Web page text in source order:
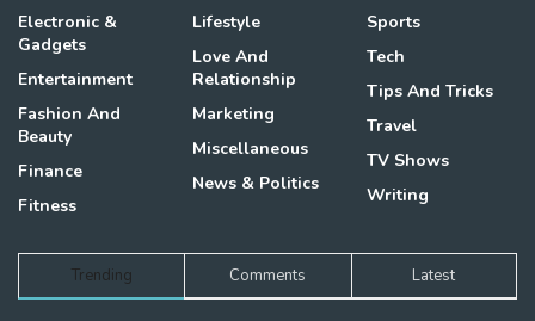
Electronic &
Gadgets
Entertainment
Fashion And
Beauty
Finance
Fitness
Lifestyle
Love And
Relationship
Marketing
Miscellaneous
News & Politics
Sports
Tech
Tips And Tricks
Travel
TV Shows
Writing
Trending Comments Latest